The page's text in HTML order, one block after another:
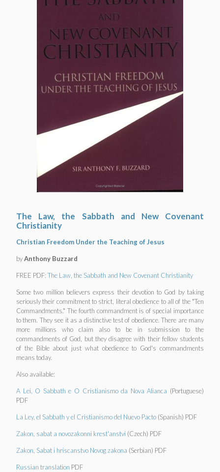
The Law, the Sabbath and New Covenant
Christianity
Christian Freedom Under the Teaching of Jesus
byAnthony Buzzard
FREE PDF: The Law, the Sabbath and New Covenant Christianity
Some two million believers express their devotion to God by taking
seriously their commitment to strict, literal obedience to all of the "Ten
Commandments." The fourth commandment is of special importance
to them. They see it as a distinctive test of obedience. There are many
more millions who claim also to be in submission to the
commandments of God, but they disagree with their fellow students
of the Bible about just what obedience to God's commandments
means today.
Also available:
A Lei, O Sabbath e O Cristianismo da Nova Alianca (Portuguese)
PDF
La Ley, el Sabbath y el Cristianismo del Nuevo Pacto (Spanish) PDF
Zakon, sabat a novozakonni krest'anstvi (Czech) PDF
Zakon, Sabat i hriscanstvo Novog zakona (Serbian) PDF
Russian translation PDF